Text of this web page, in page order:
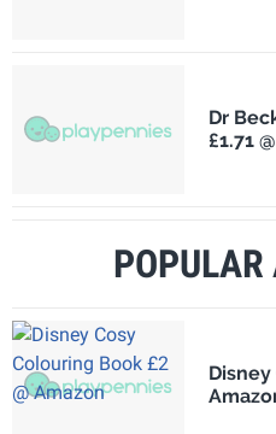
Dr
£1.71
POPULAR
Disney